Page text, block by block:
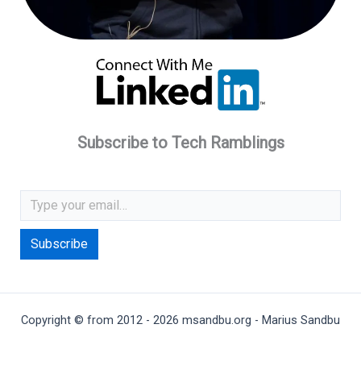
Subscribe to Tech Ramblings
Type your email…
Subscribe
Copyright © from 2012 - 2026 msandbu.org - Marius Sandbu